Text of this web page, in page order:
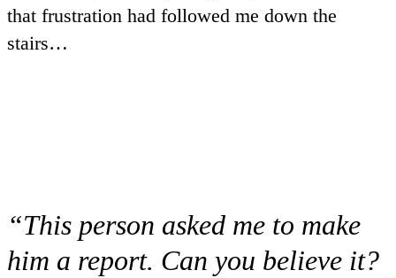
that frustration had followed me down the
stairs…
“This person asked me to make
him a report. Can you believe it?